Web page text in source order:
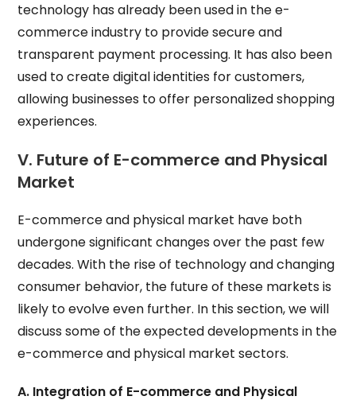
technology has already been used in the e-
commerce industry to provide secure and
transparent payment processing. It has also been
used to create digital identities for customers,
allowing businesses to offer personalized shopping
experiences.
V. Future of E-commerce and Physical
Market
E-commerce and physical market have both
undergone significant changes over the past few
decades. With the rise of technology and changing
consumer behavior, the future of these markets is
likely to evolve even further. In this section, we will
discuss some of the expected developments in the
e-commerce and physical market sectors.
A. Integration of E-commerce and Physical